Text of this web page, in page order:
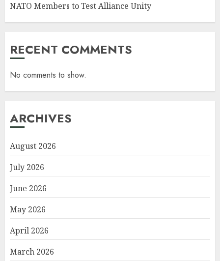
NATO Members to Test Alliance Unity
RECENT COMMENTS
No comments to show.
ARCHIVES
August 2026
July 2026
June 2026
May 2026
April 2026
March 2026